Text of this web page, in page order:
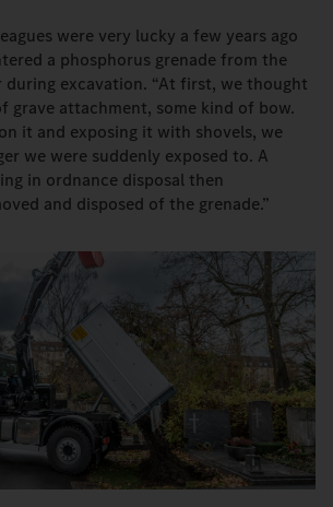
were very lucky a few years ago
a phosphorus grenade from the
during excavation. “At first, we thought
grave attachment, some kind of bow.
it and exposing it with shovels, we
we were suddenly exposed to. A
in ordnance disposal then
and disposed of the grenade.”